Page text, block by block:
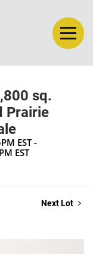
sq.
Prairie
EST -
EST
Next Lot